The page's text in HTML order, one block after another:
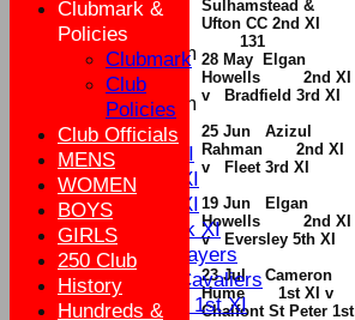
HOME
New menu item
My availability
New menu item
Fixtures
Sat 1st XI
Sat 2nd XI
Sun 1st XI
Mid Week XI
Senior Players
Yateley Cavaliers
Women's 1st XI
Sulhamstead &
Ufton CC 2nd XI
131
28 May Elgan
Howells 2nd XI
v Bradfield 3rd XI
25 Jun Azizul
Rahman 2nd XI
v Fleet 3rd XI
19 Jun Elgan
Howells 2nd XI
v Eversley 5th XI
23 Jul Cameron
Hume 1st XI v
Chalfont St Peter 1st
Clubmark &
Policies
Clubmark
Club
Policies
Club Officials
MENS
WOMEN
BOYS
GIRLS
250 Club
History
Hundreds &